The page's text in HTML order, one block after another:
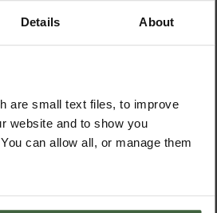
Details About
are small text files, to improve
website and to show you
can allow all, or manage them